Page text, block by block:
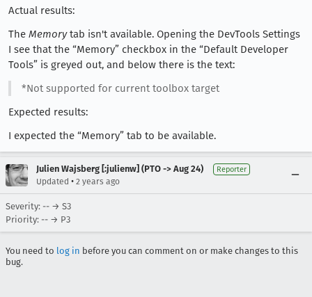
Actual results:
The Memorytab isn't available. Opening the DevTools Settings
I see that the “Memory” checkbox in the “Default Developer
Tools” is greyed out, and below there is the text:
*Not supported for current toolbox target
Expected results:
I expected the “Memory” tab to be available.
Julien Wajsberg [:julienw] (PTO -> Aug 24) Reporter
Updated • 2 years ago
Severity: -- → S3
Priority: -- → P3
You need to log in before you can comment on or make changes to this
bug.